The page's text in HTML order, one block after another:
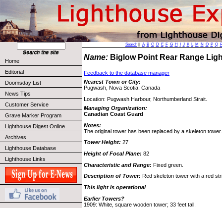
Home
Editorial
Doomsday List
News Tips
Customer Service
Grave Marker Program
Lighthouse Digest Online
Archives
Lighthouse Database
Lighthouse Links
Search|| A B C D E F G H J K L M N O P Q
Name: Biglow Point Rear Range
Feedback to the database manager
Nearest Town or City:
Pugwash, Nova Scotia, Canada
Location: Pugwash Harbour, Northumberland Strait.
Managing Organization:
Canadian Coast Guard
Notes:
The original tower has been replaced by a skeleton tower.
Tower Height: 27
Height of Focal Plane: 82
Characteristic and Range: Fixed green.
Description of Tower: Red skeleton tower with a red
This light is operational
Earlier Towers?
1909: White, square wooden tower; 33 feet tall.